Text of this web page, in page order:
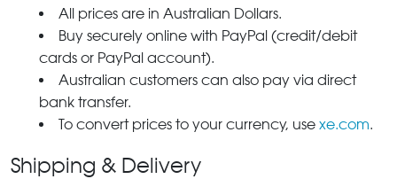
All prices are in Australian Dollars.
Buy securely online with PayPal (credit/debit
cards or PayPal account).
Australian customers can also pay via direct
bank transfer.
To convert prices to your currency, use xe.com.
Shipping & Delivery